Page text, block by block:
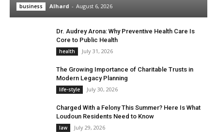
business Alhard - August 6, 2026
Dr. Audrey Arona: Why Preventive Health Care Is
Core to Public Health
health July 31, 2026
The Growing Importance of Charitable Trusts in
Modern Legacy Planning
life-style July 30, 2026
Charged With a Felony This Summer? Here Is What
Loudoun Residents Need to Know
law July 29, 2026